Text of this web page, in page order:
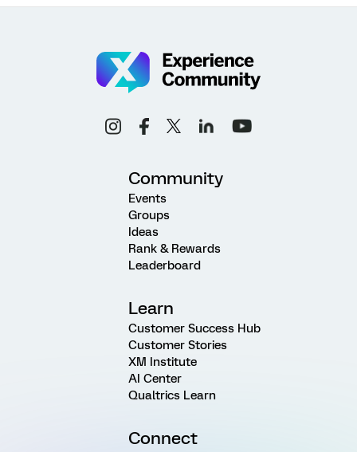
Community
Events
Groups
Ideas
Rank & Rewards
Leaderboard
Learn
Customer Success Hub
Customer Stories
XM Institute
AI Center
Qualtrics Learn
Connect